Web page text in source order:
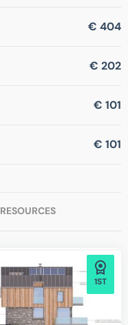
€ 404
€ 202
€ 101
€ 101
RESOURCES
1ST